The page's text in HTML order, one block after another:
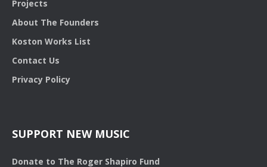
Projects
About The Founders
Koston Works List
Contact Us
Privacy Policy
SUPPORT NEW MUSIC
Donate to The Roger Shapiro Fund